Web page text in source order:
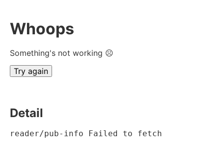
Whoops
Something's not working ☹
Try again
Detail
reader/pub-info Failed to fetch